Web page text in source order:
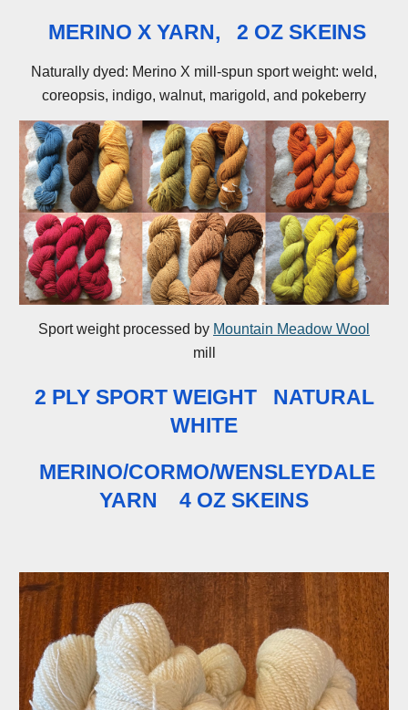
MERINO X YARN, 2 OZ SKEINS
Naturally dyed: Merino X mill-spun sport weight: weld,
coreopsis, indigo, walnut, marigold, and pokeberry
Sport weight processed by Mountain Meadow Wool
mill
2 PLY SPORT WEIGHT NATURAL
WHITE
MERINO/CORMO/WENSLEYDALE
YARN
4 OZ SKEINS